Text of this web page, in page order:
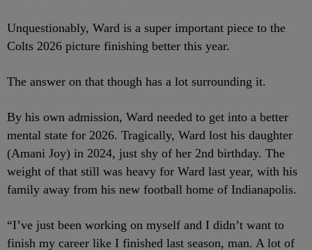
Unquestionably, Ward is a super important piece to the
Colts 2026 picture finishing better this year.
The answer on that though has a lot surrounding it.
By his own admission, Ward needed to get into a better
mental state for 2026. Tragically, Ward lost his daughter
(Amani Joy) in 2024, just shy of her 2nd birthday. The
weight of that still was heavy for Ward last year, with his
family away from his new football home of Indianapolis.
“I’ve just been working on myself and I didn’t want to
finish my career like I finished last season, man. A lot of